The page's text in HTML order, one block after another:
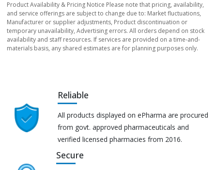
Product Availability & Pricing Notice Please note that pricing, availability,
and service offerings are subject to change due to: Market fluctuations,
Manufacturer or supplier adjustments, Product discontinuation or
temporary unavailability, Advertising errors. All orders depend on stock
availability and staff resources. If services are provided on a time-and-
materials basis, any shared estimates are for planning purposes only.
Reliable
All products displayed on ePharma are procured
from govt. approved pharmaceuticals and
verified licensed pharmacies from 2016.
Secure